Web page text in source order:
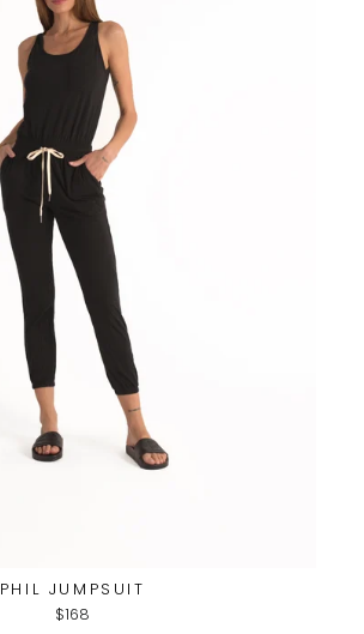
PHIL JUMPSUIT
$168